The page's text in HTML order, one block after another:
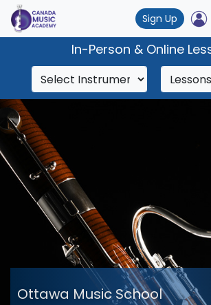
Sign Up
In-Person & Online
Ottawa Music School